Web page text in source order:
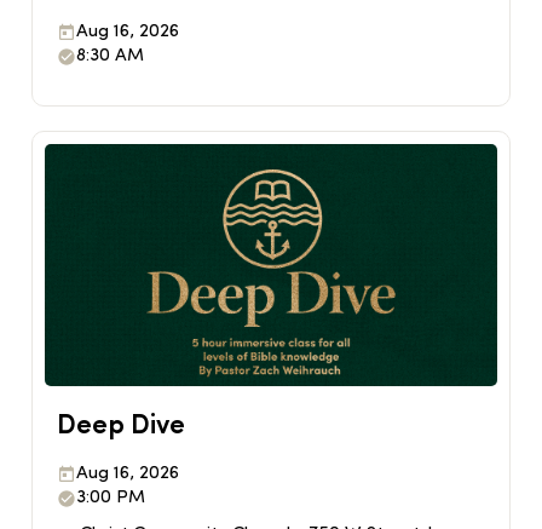
Aug 16, 2026
8:30 AM
Deep Dive
Aug 16, 2026
3:00 PM